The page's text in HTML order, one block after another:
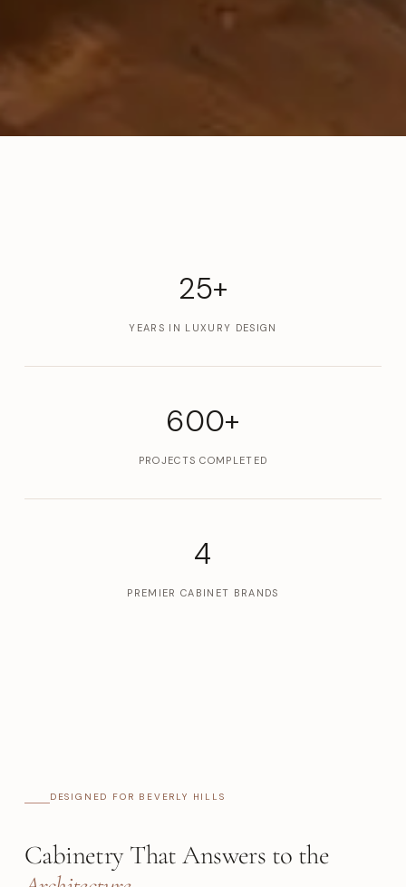
25+
YEARS IN LUXURY DESIGN
600+
PROJECTS COMPLETED
4
PREMIER CABINET BRANDS
DESIGNED FOR BEVERLY HILLS
Cabinetry That Answers to the